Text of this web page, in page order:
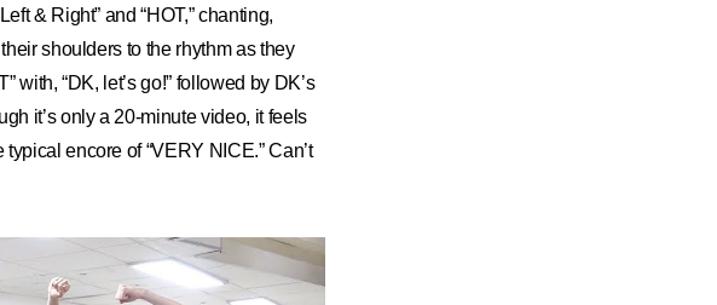
& Right” and “HOT,” chanting,
shoulders to the rhythm as they
with, “DK, let’s go!” followed by DK’s
it’s only a 20-minute video, it feels
encore of “VERY NICE.” Can’t